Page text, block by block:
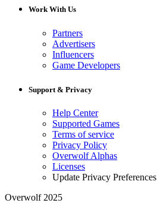
Work With Us
Partners
Advertisers
Influencers
Game Developers
Support & Privacy
Help Center
Supported Games
Terms of service
Privacy Policy
Overwolf Alphas
Licenses
Update Privacy Preferences
Overwolf 2025